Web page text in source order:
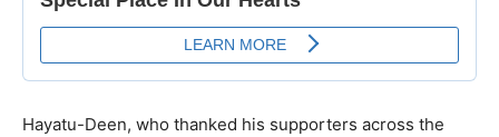
Hayatu-Deen, who thanked his supporters across the